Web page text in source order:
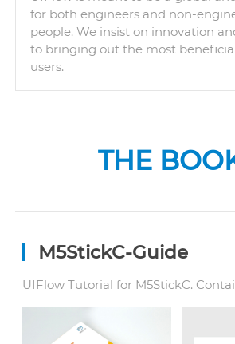
for both engineers and non-
people. We insist on innovation
to bringing out the most
users.
THE
M5StickC-Guide
UIFlow Tutorial for M5StickC.